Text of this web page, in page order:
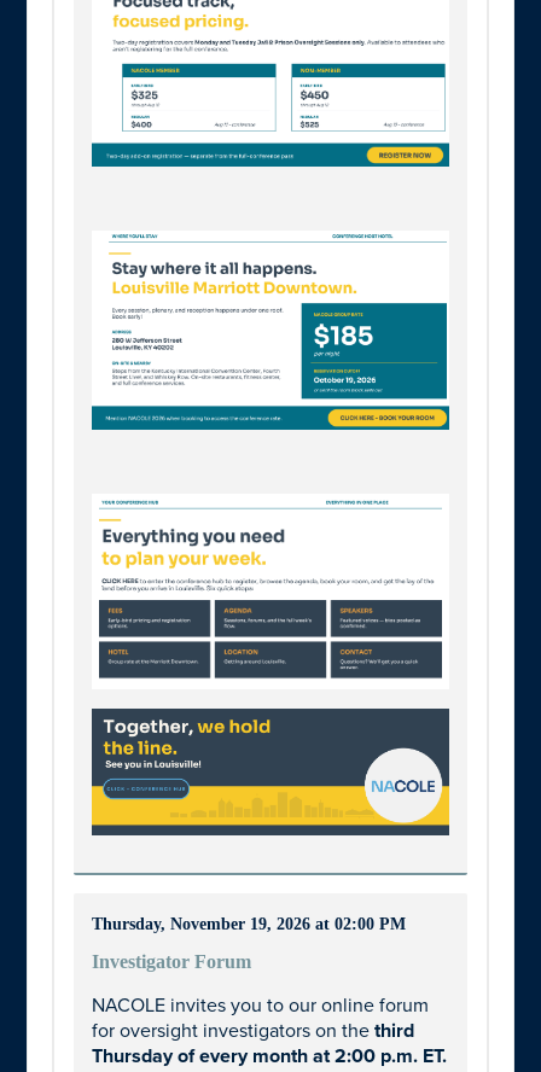
Thursday, November 19, 2026 at 02:00 PM
Investigator Forum
NACOLE invites you to our online forum
for oversight investigators on thethird
Thursday of every month at 2:00 p.m. ET.